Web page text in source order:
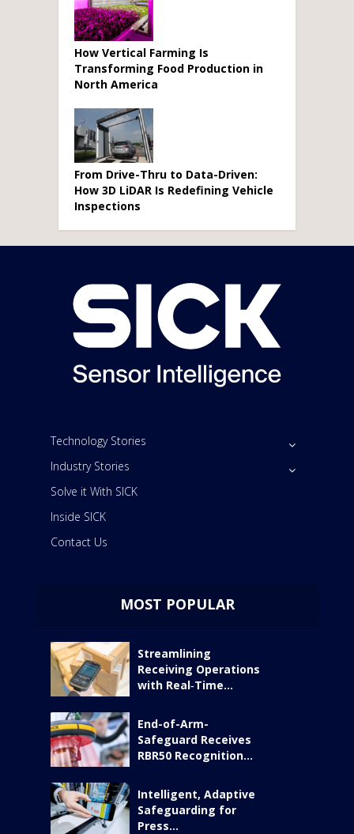
How Vertical Farming Is
Transforming Food Production in
North America
From Drive-Thru to Data-Driven:
How 3D LiDAR Is Redefining Vehicle
Inspections
Technology Stories
Industry Stories
Solve it With SICK
Inside SICK
Contact Us
MOST POPULAR
Streamlining
Receiving Operations
with Real‑Time...
End-of-Arm-
Safeguard Receives
RBR50 Recognition...
Intelligent, Adaptive
Safeguarding for
Press...